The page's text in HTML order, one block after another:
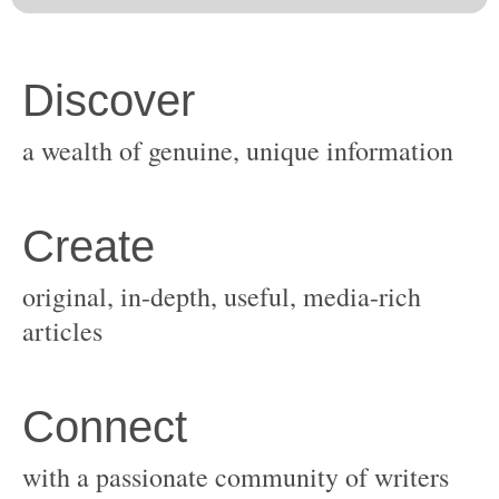
original, in-depth, useful, media-rich
with a passionate community of writers